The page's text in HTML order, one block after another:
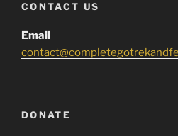
CONTACT US
Email
DONATE